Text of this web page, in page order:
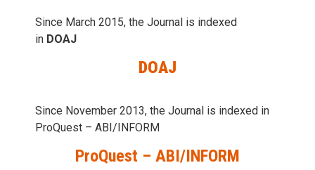
Since March 2015, the Journal is indexed
in DOAJ
DOAJ
Since November 2013, the Journal is indexed in
ProQuest – ABI/INFORM
ProQuest – ABI/INFORM